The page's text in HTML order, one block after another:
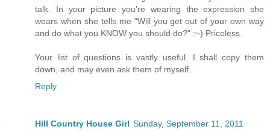
talk. In your picture you're wearing the expression she
wears when she tells me "Will you get out of your own way
and do what you KNOW you should do?" :~) Priceless.
Your list of questions is vastly useful. I shall copy them
down, and may even ask them of myself.
Reply
Hill Country House Girl Sunday, September 11, 2011